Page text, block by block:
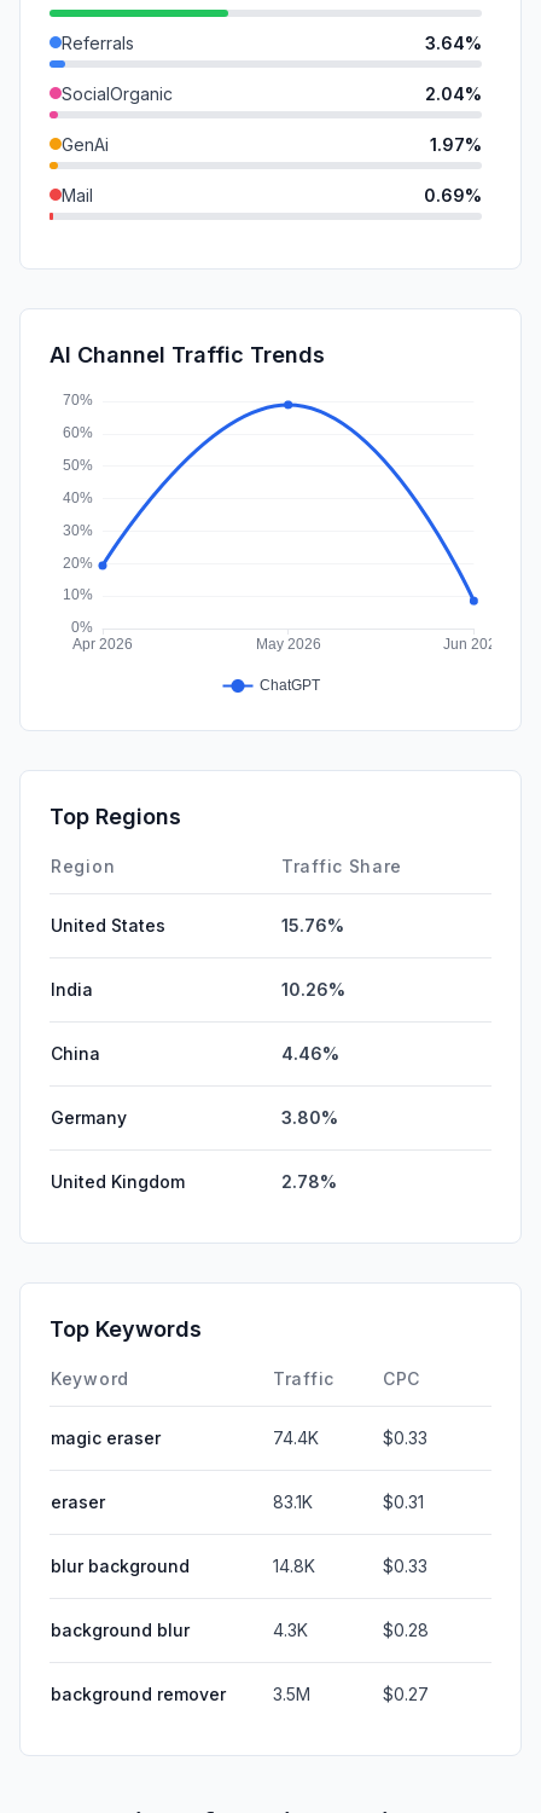
Referrals 3.64%
SocialOrganic 2.04%
GenAi 1.97%
Mail 0.69%
SocialPaid
Affiliate
AI Channel Traffic Trends
Top Regions
Region Traffic Share
United States 15.76%
India 10.26%
China 4.46%
Germany 3.80%
United Kingdom 2.78%
Top Keywords
Keyword Traffic CPC
magic eraser 74.4K $0.33
eraser 83.1K $0.31
blur background 14.8K $0.33
background blur 4.3K $0.28
background remover 3.5M $0.27